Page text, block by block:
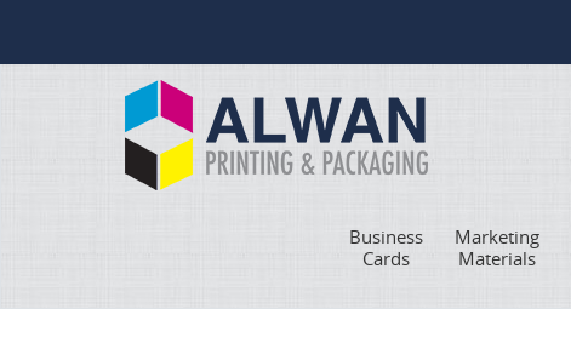
Business
Cards
Marketing
Materials